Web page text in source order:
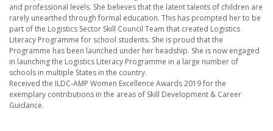
and professional levels. She believes that the latent talents of children are
rarely unearthed through formal education. This has prompted her to be
part of the Logistics Sector Skill Council Team that created Logistics
Literacy Programme for school students. She is proud that the
Programme has been launched under her headship. She is now engaged
in launching the Logistics Literacy Programme in a large number of
schools in multiple States in the country.
Received the ILDC-AMP Women Excellence Awards 2019 for the
exemplary contributions in the areas of Skill Development & Career
Guidance.